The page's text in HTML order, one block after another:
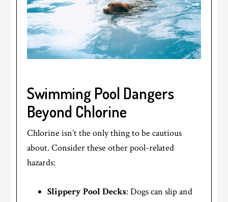
Swimming Pool Dangers
Beyond Chlorine
Chlorine isn’t the only thing to be cautious
about. Consider these other pool-related
hazards:
Slippery Pool Decks: Dogs can slip and